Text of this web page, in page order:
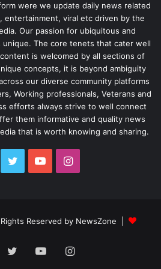
were we update daily news related
entertainment, viral etc driven by the
Our passion for ubiquitous and
unique. The core tenets that cater well
is welcomed by all sections of
concepts, it is beyond ambiguity
our diverse community platforms
Working professionals, Veterans and
efforts always strive to well connect
them informative and quality news
that is worth knowing and sharing.
TwitterYouTubeInstagram
Reserved by NewsZone |
TwitterYouTubeInstagram